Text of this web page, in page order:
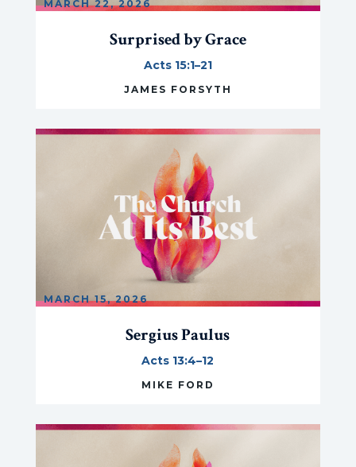
MARCH 22, 2026
Surprised by Grace
Acts 15:1–21
JAMES FORSYTH
MARCH 15, 2026
Sergius Paulus
Acts 13:4–12
MIKE FORD